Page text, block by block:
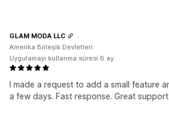
I made a request to add a small feature
a few days. Fast response. Great support.
GLAM MODA LLC
Amerika Birleşik Devletleri
Uygulamayı kullanma süresi:6 ay